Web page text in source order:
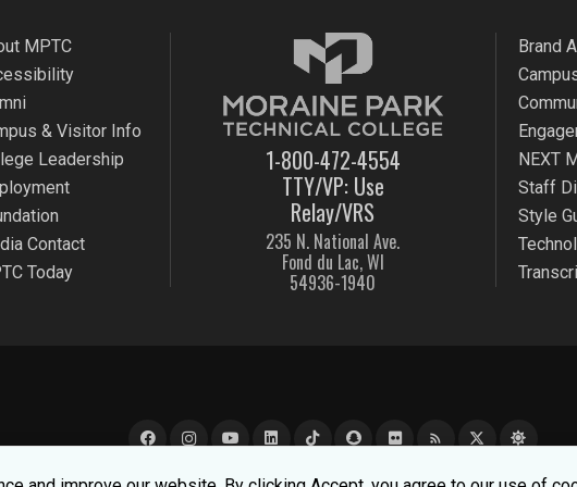
MPTC
& Visitor Info
Leadership
Contact
Today
1-800-472-4554
TTY/VP: Use
Relay/VRS
235 N. National Ave.
Fond du Lac, WI
54936-1940
Brand
NEXT
Staff
Style
rss_feed
website experience better. To learn about how we keep your